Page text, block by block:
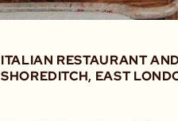
ITALIAN RESTAURANT
SHOREDITCH, EAST